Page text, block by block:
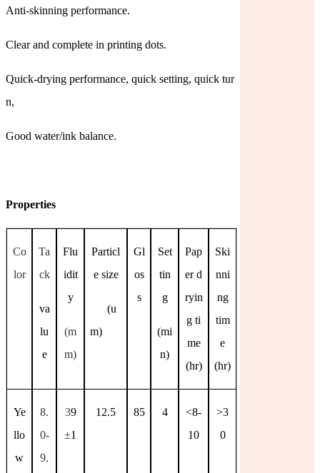
Anti-skinning performance.
Clear and complete in printing dots.
Quick-drying performance, quick setting, quick tur
n,
Good water/ink balance.
Properties
Co
lor
Ta
ck
va
lu
e
Flu
idit
y
(m
m)
Particl
e size
(u
m)
Gl
os
s
Set
tin
g
(mi
n)
Pap
er d
ryin
g ti
me
(hr)
Ski
nni
ng
tim
e
(hr)
Ye
llo
w
8.
0-
9.
39
±1
12.5 85 4
<8-
10
>3
0